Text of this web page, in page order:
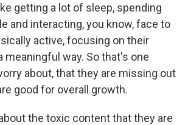
getting a lot of sleep, spending
and interacting, you know, face to
active, focusing on their
meaningful way. So that's one
about, that they are missing out
good for overall growth.
the toxic content that they are